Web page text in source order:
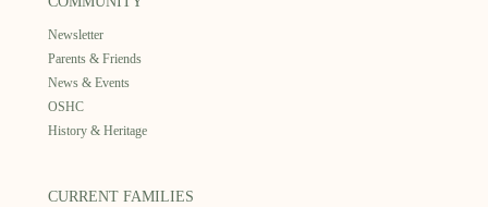
Newsletter
Parents & Friends
News & Events
OSHC
History & Heritage
CURRENT FAMILIES